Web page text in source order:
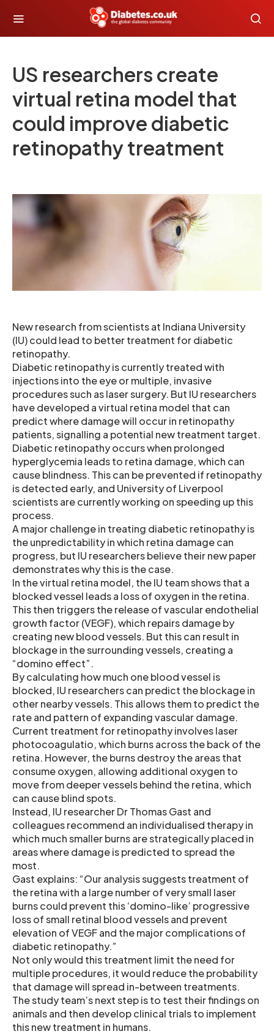
US researchers create
virtual retina model that
could improve diabetic
retinopathy treatment
New research from scientists at Indiana University
(IU) could lead to better treatment for diabetic
retinopathy.
Diabetic retinopathy is currently treated with
injections into the eye or multiple, invasive
procedures such as laser surgery. But IU researchers
have developed a virtual retina model that can
predict where damage will occur in retinopathy
patients, signalling a potential new treatment target.
Diabetic retinopathy occurs when prolonged
hyperglycemia leads to retina damage, which can
cause blindness. This can be prevented if retinopathy
is detected early, and University of Liverpool
scientists are currently working on speeding up this
process.
A major challenge in treating diabetic retinopathy is
the unpredictability in which retina damage can
progress, but IU researchers believe their new paper
demonstrates why this is the case.
In the virtual retina model, the IU team shows that a
blocked vessel leads a loss of oxygen in the retina.
This then triggers the release of vascular endothelial
growth factor (VEGF), which repairs damage by
creating new blood vessels. But this can result in
blockage in the surrounding vessels, creating a
“domino effect”.
By calculating how much one blood vessel is
blocked, IU researchers can predict the blockage in
other nearby vessels. This allows them to predict the
rate and pattern of expanding vascular damage.
Current treatment for retinopathy involves laser
photocoagulatio, which burns across the back of the
retina. However, the burns destroy the areas that
consume oxygen, allowing additional oxygen to
move from deeper vessels behind the retina, which
can cause blind spots.
Instead, IU researcher Dr Thomas Gast and
colleagues recommend an individualised therapy in
which much smaller burns are strategically placed in
areas where damage is predicted to spread the
most.
Gast explains: “Our analysis suggests treatment of
the retina with a large number of very small laser
burns could prevent this ‘domino-like’ progressive
loss of small retinal blood vessels and prevent
elevation of VEGF and the major complications of
diabetic retinopathy.”
Not only would this treatment limit the need for
multiple procedures, it would reduce the probability
that damage will spread in-between treatments.
The study team’s next step is to test their findings on
animals and then develop clinical trials to implement
this new treatment in humans.